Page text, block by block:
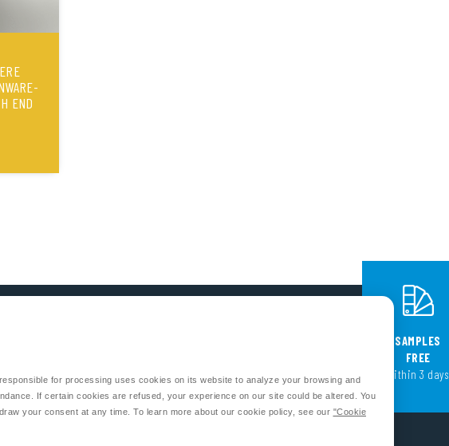
END
CONTACT US
SAMPLES
FREE
within 3 days
responsible for processing uses cookies on its website to analyze your browsing and
If certain cookies are refused, your experience on our site could be altered. You
your consent at any time. To learn more about our cookie policy, see our "Cookie